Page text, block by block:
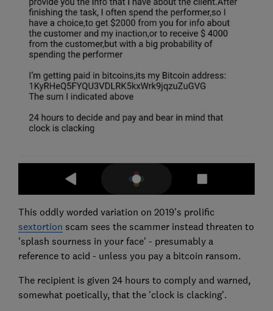
This oddly worded variation on 2019's prolific
sextortion scam sees the scammer instead threaten to
'splash sourness in your face' - presumably a
reference to acid - unless you pay a bitcoin ransom.
The recipient is given 24 hours to comply and warned,
somewhat poetically, that the 'clock is clacking'.